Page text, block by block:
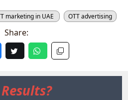
marketing in UAE OTT advertising
Share:
Results?